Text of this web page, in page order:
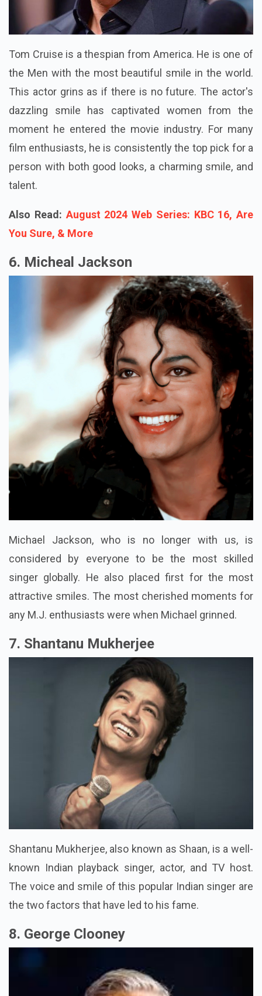
Tom Cruise is a thespian from America. He is one of
the Men with the most beautiful smile in the world.
This actor grins as if there is no future. The actor's
dazzling smile has captivated women from the
moment he entered the movie industry. For many
film enthusiasts, he is consistently the top pick for a
person with both good looks, a charming smile, and
talent.
Also Read: August 2024 Web Series: KBC 16, Are
You Sure, & More
6. Micheal Jackson
Michael Jackson, who is no longer with us, is
considered by everyone to be the most skilled
singer globally. He also placed first for the most
attractive smiles. The most cherished moments for
any M.J. enthusiasts were when Michael grinned.
7. Shantanu Mukherjee
Shantanu Mukherjee, also known as Shaan, is a well-
known Indian playback singer, actor, and TV host.
The voice and smile of this popular Indian singer are
the two factors that have led to his fame.
8. George Clooney